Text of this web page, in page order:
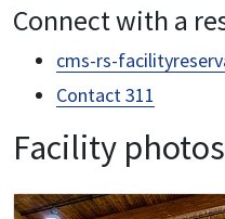
Connect with a
cms-rs-
Contact 311
Facility photos